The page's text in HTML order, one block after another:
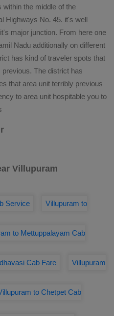
within the middle of the
Highways No. 45. it's well
major junction. From here one
Nadu additionally on different
has kind of traveler spots that
The district has
that area unit terribly previous
to area unit hospitable you to
Villupuram
Service Villupuram to
to Mettuppalayam Cab
Cab Fare Villupuram
to Chetpet Cab